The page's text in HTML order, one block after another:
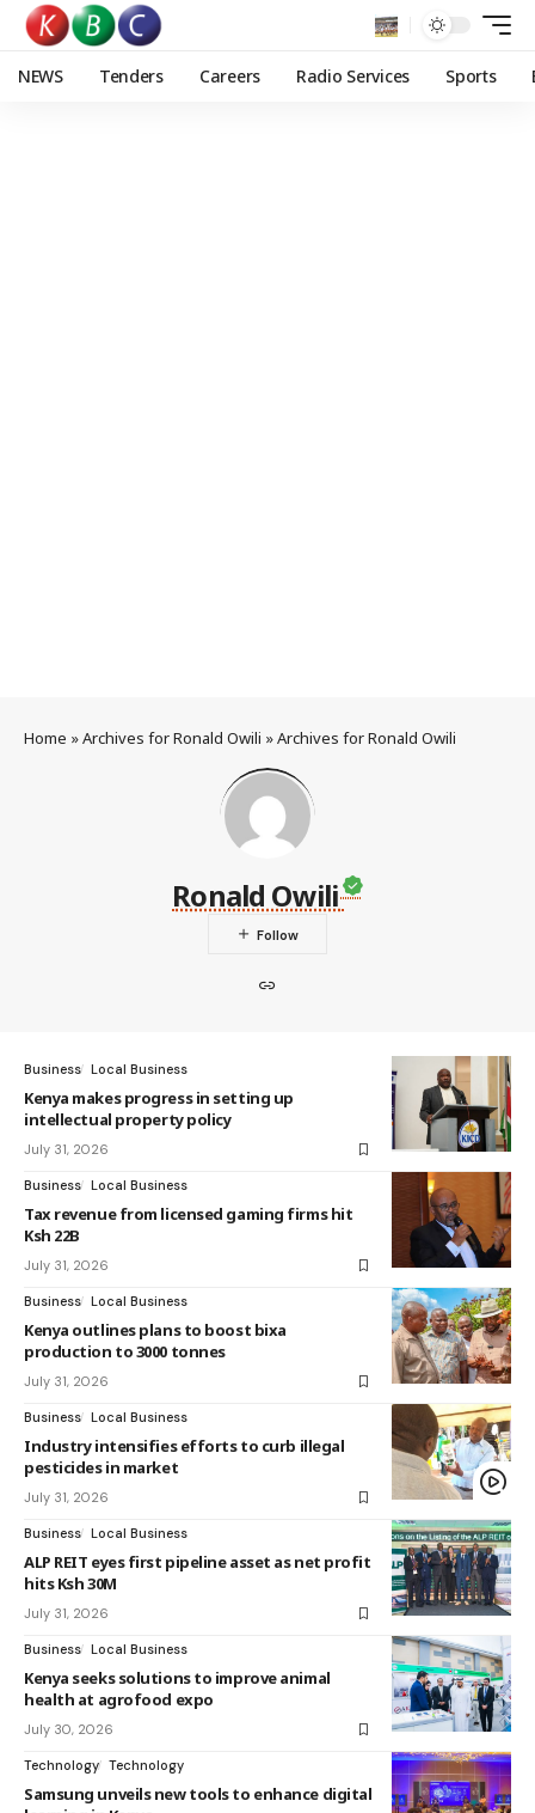
NEWS Tenders Careers Radio Services Sports
Home »Archives for Ronald Owili »Archives for Ronald Owili
Ronald Owili
Business Local Business
Kenya makes progress in setting up
intellectual property policy
July 31, 2026
Business Local Business
Tax revenue from licensed gaming firms hit
Ksh 22B
July 31, 2026
Business Local Business
Kenya outlines plans to boost bixa
production to 3000 tonnes
July 31, 2026
Business Local Business
Industry intensifies efforts to curb illegal
pesticides in market
July 31, 2026
Business Local Business
ALP REIT eyes first pipeline asset as net profit
hits Ksh 30M
July 31, 2026
Business Local Business
Kenya seeks solutions to improve animal
health at agrofood expo
July 30, 2026
Technology Technology
Samsung unveils new tools to enhance digital